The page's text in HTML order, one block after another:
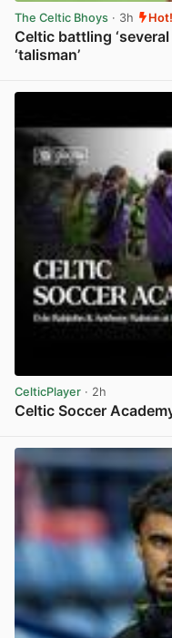
The Celtic Bhoys · 3h Hot!
Celtic battling
‘talisman’
CelticPlayer · 2h
Celtic Soccer